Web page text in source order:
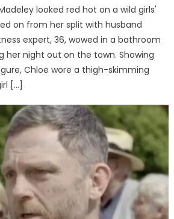
Madeley looked red hot on a wild girls'
on from her split with husband
expert, 36, wowed in a bathroom
her night out on the town. Showing
Chloe wore a thigh-skimming
[…]